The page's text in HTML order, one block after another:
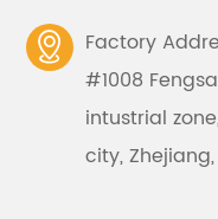

Factory
#1008
intustrial
city,